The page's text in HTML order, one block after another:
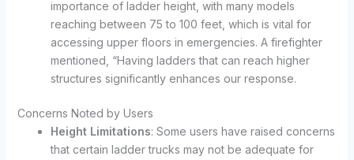
importance of ladder height, with many models
reaching between 75 to 100 feet, which is vital for
accessing upper floors in emergencies. A firefighter
mentioned, “Having ladders that can reach higher
structures significantly enhances our response.
Concerns Noted by Users
Height Limitations: Some users have raised concerns
that certain ladder trucks may not be adequate for